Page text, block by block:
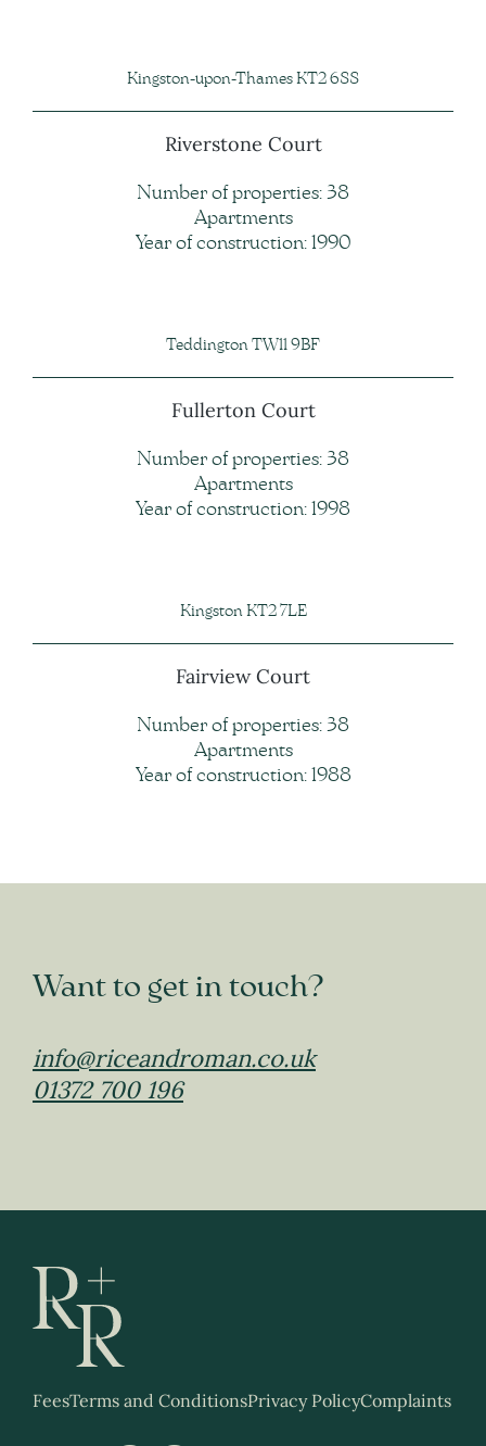
Kingston-upon-Thames KT2 6SS
Riverstone Court
Number of properties: 38
Apartments
Year of construction: 1990
Teddington TW11 9BF
Fullerton Court
Number of properties: 38
Apartments
Year of construction: 1998
Kingston KT2 7LE
Fairview Court
Number of properties: 38
Apartments
Year of construction: 1988
Want to get in touch?
info@riceandroman.co.uk
01372 700 196
FeesTerms and ConditionsPrivacy PolicyComplaints